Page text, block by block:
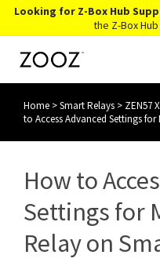
Looking for Z-Box Hub
the Z-Box
Knowledge Base
Back to Website
Home >Smart Relays > ZEN57
to Access Advanced Settings
How to
Settings for
Relay on